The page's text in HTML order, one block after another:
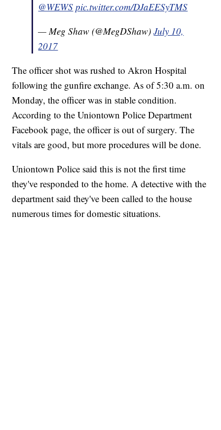
@WEWS pic.twitter.com/DJaEESyTMS
— Meg Shaw (@MegDShaw)July 10,
2017
The officer shot was rushed to Akron Hospital
following the gunfire exchange. As of 5:30 a.m. on
Monday, the officer was in stable condition.
According to the Uniontown Police Department
Facebook page, the officer is out of surgery. The
vitals are good, but more procedures will be done.
Uniontown Police said this is not the first time
they've responded to the home. A detective with the
department said they've been called to the house
numerous times for domestic situations.